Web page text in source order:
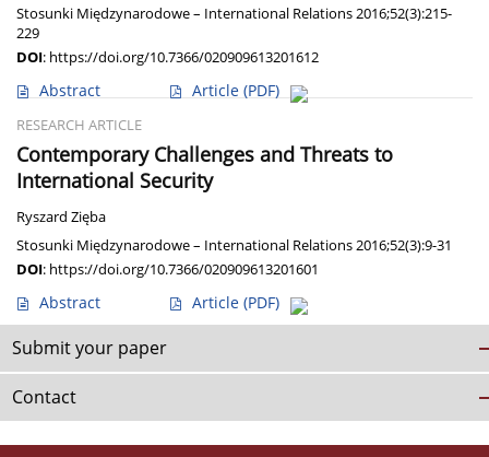
Stosunki Międzynarodowe – International Relations 2016;52(3):215-
229
DOI: https://doi.org/10.7366/020909613201612
Abstract Article (PDF)
RESEARCH ARTICLE
Contemporary Challenges and Threats to
International Security
Ryszard Zięba
Stosunki Międzynarodowe – International Relations 2016;52(3):9-31
DOI: https://doi.org/10.7366/020909613201601
Abstract Article (PDF)
Submit your paper
Contact